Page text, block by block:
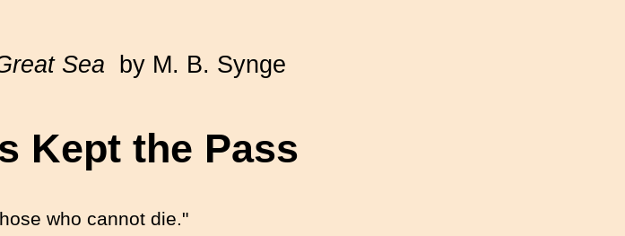
Sea by M. B. Synge
Kept the Pass
who cannot die."